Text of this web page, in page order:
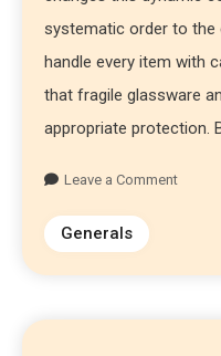
systematic order to the
handle every item with
that fragile glassware
appropriate protection.
Leave a Comment
Generals